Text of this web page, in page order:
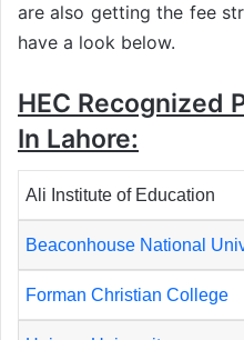
are also getting the fee
have a look below.
HEC Recognized
In Lahore:
Ali Institute of Education
Beaconhouse National
Forman Christian College